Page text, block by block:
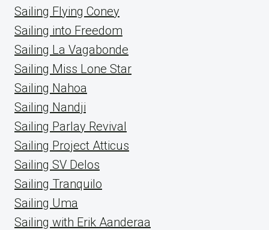
Sailing Flying Coney
Sailing into Freedom
Sailing La Vagabonde
Sailing Miss Lone Star
Sailing Nahoa
Sailing Nandji
Sailing Parlay Revival
Sailing Project Atticus
Sailing SV Delos
Sailing Tranquilo
Sailing Uma
Sailing with Erik Aanderaa